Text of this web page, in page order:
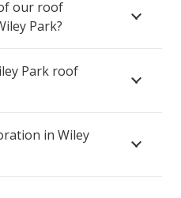
our roof
Park?
Park roof
in Wiley